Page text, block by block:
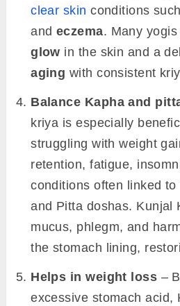
clear skin conditions
and eczema. Many
glow in the skin and a
aging with consistent
Balance Kapha and
kriya is especially
struggling with weight
retention, fatigue,
conditions often linked
and Pitta doshas. Kunjal
mucus, phlegm, and
the stomach lining,
Helps in weight loss –
excessive stomach acid,